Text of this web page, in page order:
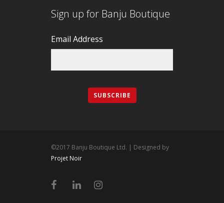
Sign up for Banju Boutique
Email Address
©2017 Banju Boutique Ltd. | Designed by
Projet Noir